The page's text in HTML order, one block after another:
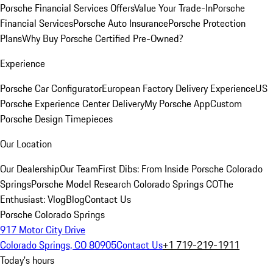
Porsche Financial Services OffersValue Your Trade-InPorsche
Financial ServicesPorsche Auto InsurancePorsche Protection
PlansWhy Buy Porsche Certified Pre-Owned?
Experience
Porsche Car ConfiguratorEuropean Factory Delivery ExperienceUS
Porsche Experience Center DeliveryMy Porsche AppCustom
Porsche Design Timepieces
Our Location
Our DealershipOur TeamFirst Dibs: From Inside Porsche Colorado
SpringsPorsche Model Research Colorado Springs COThe
Enthusiast: VlogBlogContact Us
Porsche Colorado Springs
917 Motor City Drive
Colorado Springs, CO 80905Contact Us+1 719-219-1911
Today's hours